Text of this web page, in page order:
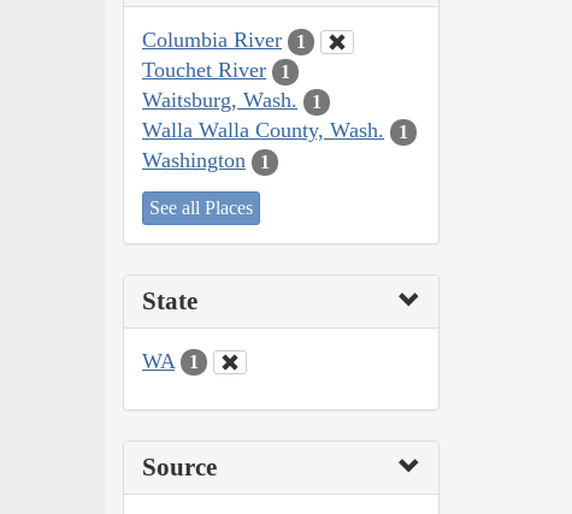
Columbia River 1
Touchet River 1
Waitsburg, Wash. 1
Walla Walla County, Wash. 1
Washington 1
See all Places
State
WA 1
Source